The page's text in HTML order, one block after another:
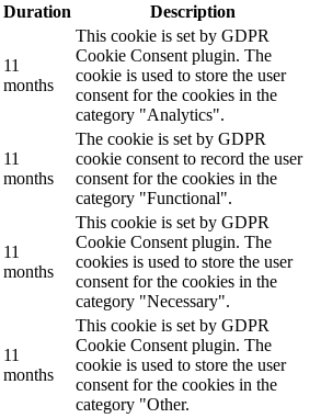
Duration Description
11
months
This cookie is set by GDPR
Cookie Consent plugin. The
cookie is used to store the user
consent for the cookies in the
category "Analytics".
11
months
The cookie is set by GDPR
cookie consent to record the user
consent for the cookies in the
category "Functional".
11
months
This cookie is set by GDPR
Cookie Consent plugin. The
cookies is used to store the user
consent for the cookies in the
category "Necessary".
11
months
This cookie is set by GDPR
Cookie Consent plugin. The
cookie is used to store the user
consent for the cookies in the
category "Other.